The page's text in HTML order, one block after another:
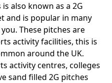
also known as a 2G
and is popular in many
These pitches are
activity facilities, this is
around the UK.
activity centres, colleges
sand filled 2G pitches